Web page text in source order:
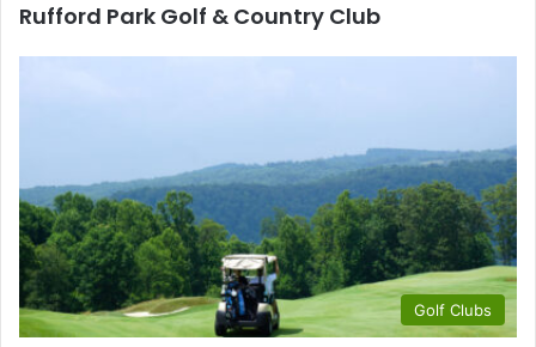
Rufford Park Golf & Country Club
Golf Clubs